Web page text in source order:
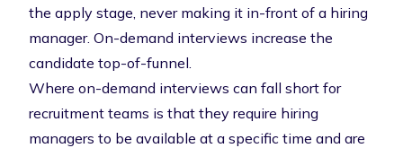
the apply stage, never making it in-front of a hiring
manager. On-demand interviews increase the
candidate top-of-funnel.
Where on-demand interviews can fall short for
recruitment teams is that they require hiring
managers to be available at a specific time and are